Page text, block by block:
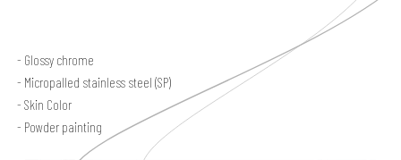
Glossy chrome
Micropalled stainless steel (SP)
Skin Color
Powder painting